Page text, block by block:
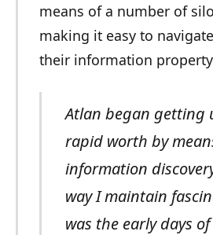
means of a number of
making it easy to
their information
Atlan began getting
rapid worth by
information
way I maintain
was the early days